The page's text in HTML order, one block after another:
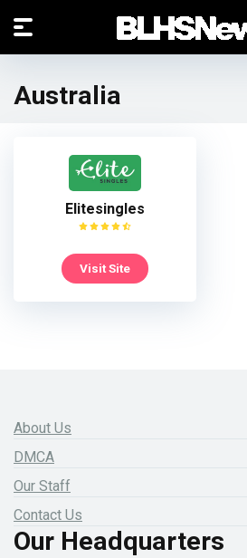
Australia
Elitesingles
Visit Site
About Us
DMCA
Our Staff
Contact Us
Our Headquarters